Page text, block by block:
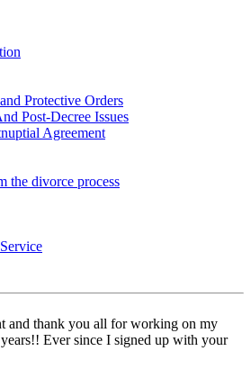
Protective Orders
Post-Decree Issues
Agreement
the divorce process
and thank you all for working on my
Ever since I signed up with your